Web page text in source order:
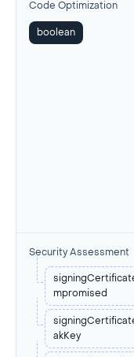
Code Optimization
boolean
Security Assessment
mpromised
akKey